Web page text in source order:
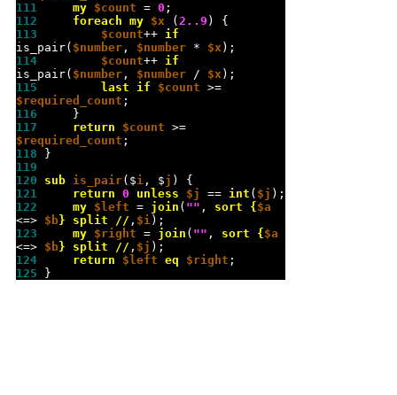
111
my $count = 0
112
foreach my $x ( 2..9
113
$count++ if
is_pair( $number , $number * $x
114
$count++ if
is_pair( $number , $number / $x
115
last if $count
$required_count
116
117
return $count
$required_count
118
119
120 sub is_pair($i , $j
121
return 0 unless $j == int ( $j
122
my $left = join ( "" , sort { $a
<=> $b} split // , $i
123
my $right = join ( "" , sort { $a
<=> $b} split // , $j
124
return $left eq $right
125